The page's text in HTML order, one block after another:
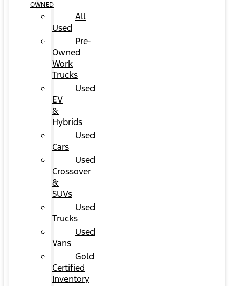
OWNED
All
Used
Pre-
Owned
Work
Trucks
Used
EV
&
Hybrids
Used
Cars
Used
Crossover
&
SUVs
Used
Trucks
Used
Vans
Gold
Certified
Inventory